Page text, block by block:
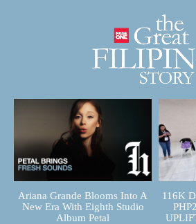
Ariana Grande Blooms Into A
New Era With Eighth Studio
Album Petal
116K